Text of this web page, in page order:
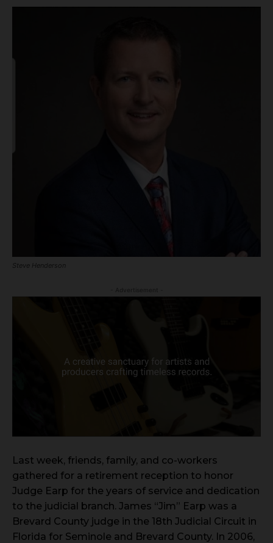
Steve Henderson
Last week, friends, family, and co-workers
gathered for a retirement reception to honor
Judge Earp for the years of service and dedication
to the judicial branch. James “Jim” Earp was a
Brevard County judge in the 18th Judicial Circuit in
Florida for Seminole and Brevard County. In 2006,